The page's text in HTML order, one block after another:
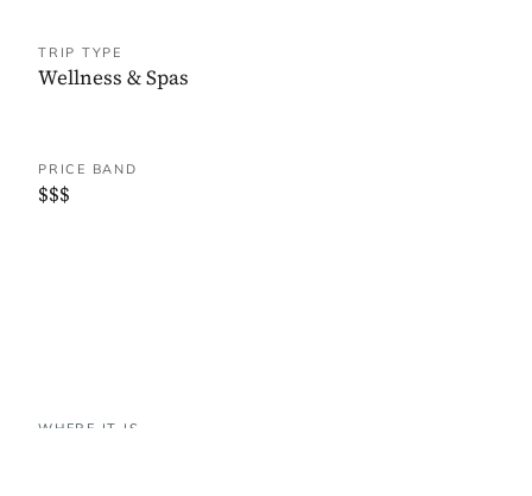
TRIP TYPE
Wellness & Spas
PRICE BAND
$$$
WHERE IT IS